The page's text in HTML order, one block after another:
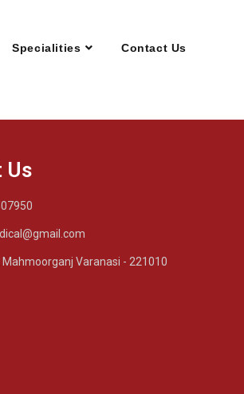
Specialities Contact Us
Us
Mahmoorganj Varanasi - 221010